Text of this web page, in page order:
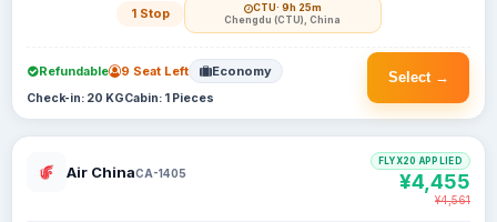
1 Stop CTU· 9h 25m
Chengdu (CTU), China
Select →
Refundable 9 Seat Left Economy
Check-in: 20 KGCabin: 1 Pieces
Air ChinaCA-1405
FLYX20 APPLIED
¥4,455
¥4,561